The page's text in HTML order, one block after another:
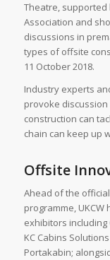
Theatre, supported
Association and
discussions in
types of offsite
11 October 2018.
Industry experts
provoke
construction can
chain can keep up
Offsite
Ahead of the
programme,
exhibitors including
KC Cabins
Portakabin;